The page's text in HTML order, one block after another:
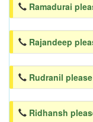
Ramadurai
Rajandeep
Rudranil
Ridhansh